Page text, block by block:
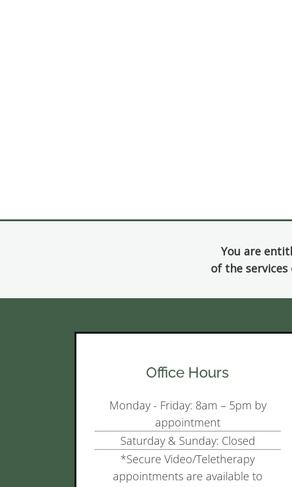
You are
of the
Office Hours
Monday - Friday: 8am – 5pm by
appointment
Saturday & Sunday: Closed
*Secure Video/Teletherapy
appointments are available to